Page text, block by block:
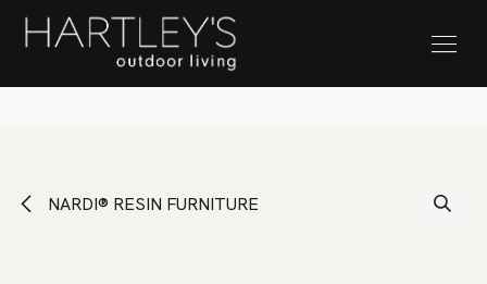
SKIP TO CONTENT Stock Clearance Sale
NARDI® RESIN FURNITURE